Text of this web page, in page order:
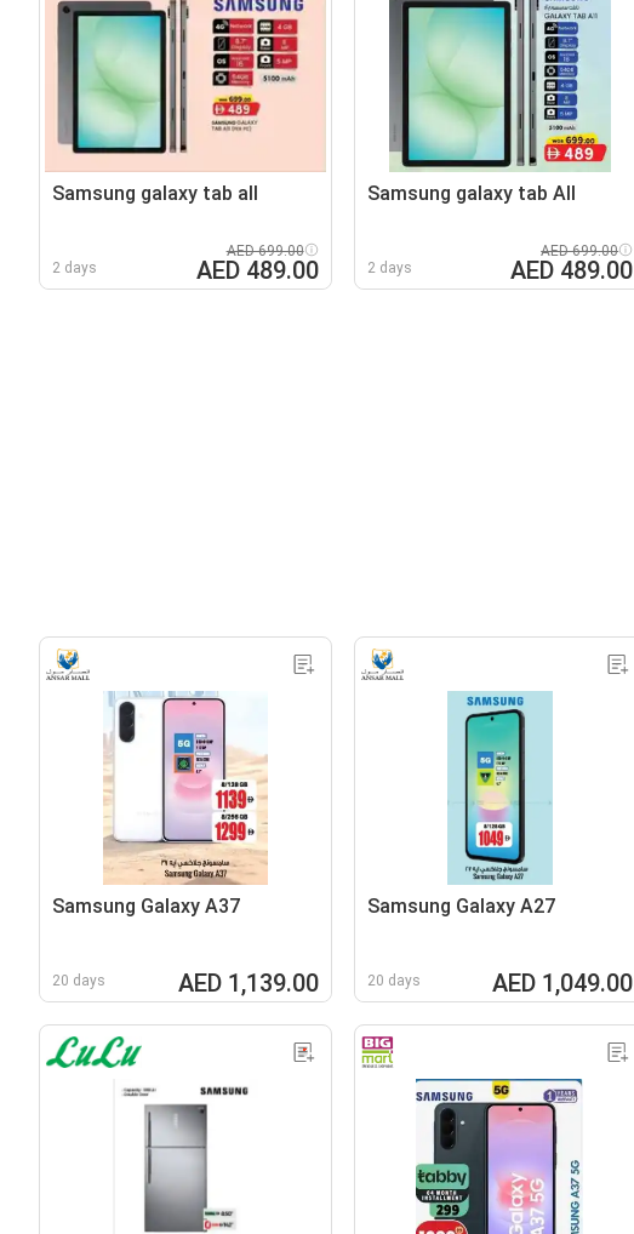
Samsung galaxy tab all
2 days
AED 699.00
AED 489.00
Samsung galaxy tab All
2 days
AED 699.00
AED 489.00
Samsung Galaxy A37
20 days AED 1,139.00
Samsung Galaxy A27
20 days AED 1,049.00